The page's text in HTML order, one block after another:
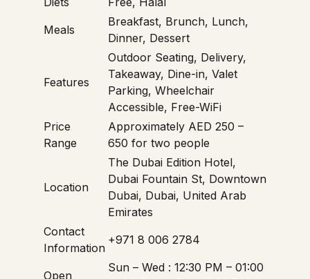
Meals
Breakfast, Brunch, Lunch,
Dinner, Dessert
Features
Outdoor Seating, Delivery,
Takeaway, Dine-in, Valet
Parking, Wheelchair
Accessible, Free-WiFi
Price
Range
Approximately AED 250 –
650 for two people
Location
The Dubai Edition Hotel,
Dubai Fountain St, Downtown
Dubai, Dubai, United Arab
Emirates
Contact
Information
+971 8 006 2784
Open
Sun – Wed : 12:30 PM – 01:00